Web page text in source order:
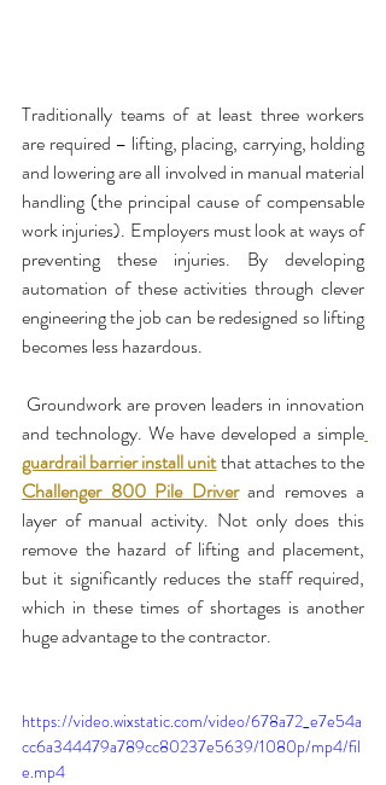
Traditionally teams of at least three workers
are required – lifting, placing, carrying, holding
and lowering are all involved in manual material
handling (the principal cause of compensable
work injuries). Employers must look at ways of
preventing these injuries. By developing
automation of these activities through clever
engineering the job can be redesigned so lifting
becomes less hazardous.
and technology. We have developed a simple
guardrail barrier install unit
Challenger 800 Pile Driver and removes a
layer of manual activity. Not only does this
remove the hazard of lifting and placement,
but it significantly reduces the staff required,
which in these times of shortages is another
huge advantage to the contractor.
https://video.wixstatic.com/video/678a72_e7e54a
cc6a344479a789cc80237e5639/1080p/mp4/fil
e.mp4